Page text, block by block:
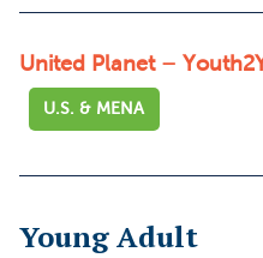
United Planet –
U.S. & MENA
Young Adult